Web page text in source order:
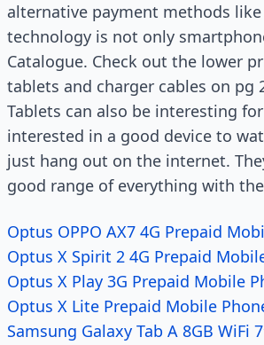
alternative payment methods
technology is not only
Catalogue. Check out the lower
tablets and charger cables on pg
Tablets can also be interesting
interested in a good device to
just hang out on the internet.
good range of everything with
Optus OPPO AX7 4G Prepaid
Optus X Spirit 2 4G Prepaid
Optus X Play 3G Prepaid Mobile
Optus X Lite Prepaid Mobile
Samsung Galaxy Tab A 8GB WiFi